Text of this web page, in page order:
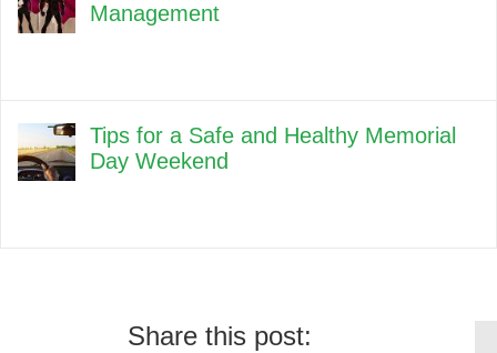
Management
Tips for a Safe and Healthy Memorial
Day Weekend
Share this post: